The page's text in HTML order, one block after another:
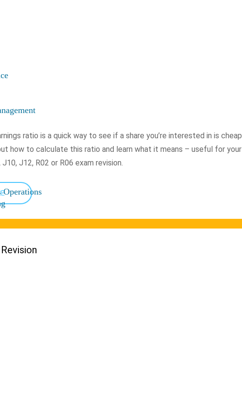
ratio is a quick way to see if a share you’re interested in is cheap
how to calculate this ratio and learn what it means – useful for your
J10, J12, R02 or R06 exam revision.